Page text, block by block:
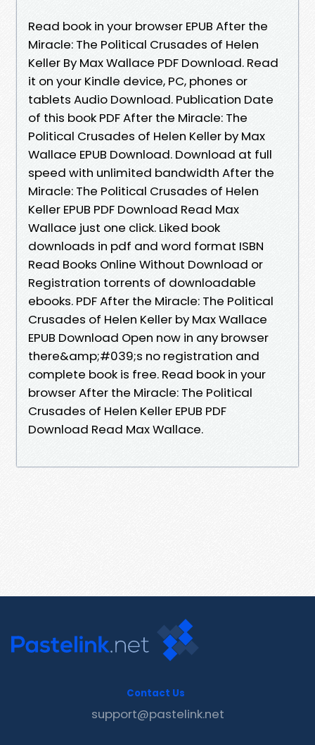
Read book in your browser EPUB After the
Miracle: The Political Crusades of Helen
Keller By Max Wallace PDF Download. Read
it on your Kindle device, PC, phones or
tablets Audio Download. Publication Date
of this book PDF After the Miracle: The
Political Crusades of Helen Keller by Max
Wallace EPUB Download. Download at full
speed with unlimited bandwidth After the
Miracle: The Political Crusades of Helen
Keller EPUB PDF Download Read Max
Wallace just one click. Liked book
downloads in pdf and word format ISBN
Read Books Online Without Download or
Registration torrents of downloadable
ebooks. PDF After the Miracle: The Political
Crusades of Helen Keller by Max Wallace
EPUB Download Open now in any browser
there&amp;#039;s no registration and
complete book is free. Read book in your
browser After the Miracle: The Political
Crusades of Helen Keller EPUB PDF
Download Read Max Wallace.
Contact Us
support@pastelink.net